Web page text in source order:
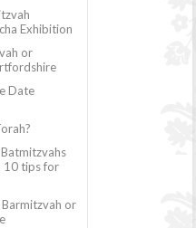
Exhibition
or
Date
10 tips for
or